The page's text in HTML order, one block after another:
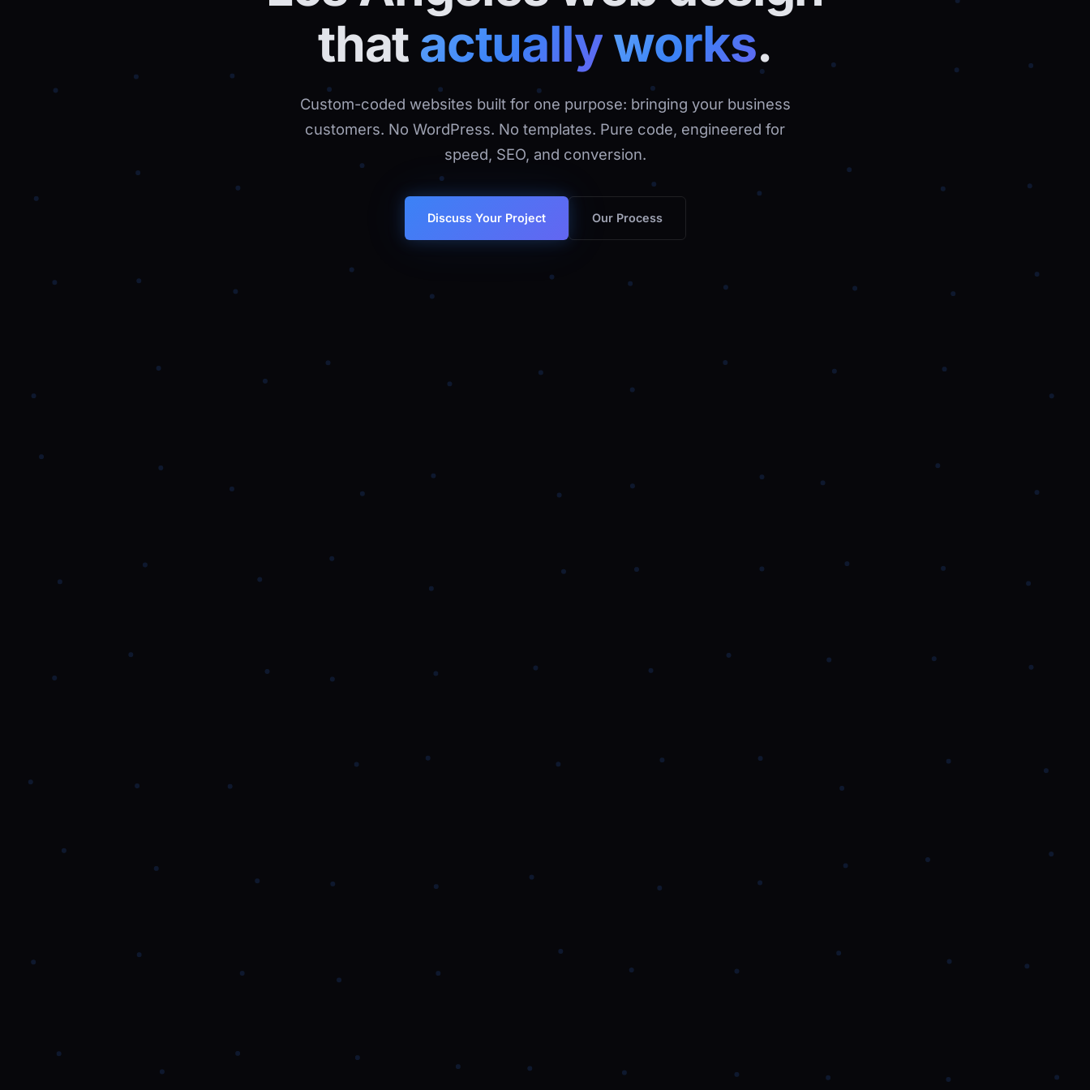
that actuallyworks.
Custom-coded websites built for one purpose: bringing your business
customers. No WordPress. No templates. Pure code, engineered for
speed, SEO, and conversion.
Discuss Your Project Our Process